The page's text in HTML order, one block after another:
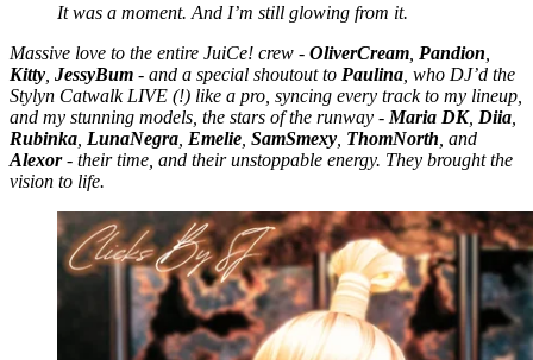
It was a moment. And I’m still glowing from it.
Massive love to the entire JuiCe! crew - OliverCream Pandion
Kitty JessyBum - and a special shoutout to Paulina , who DJ’d the
Stylyn Catwalk LIVE (!) like a pro, syncing every track to my lineup,
and my stunning models, the stars of the runway - Maria DK, Diia
Rubinka LunaNegra Emelie SamSmexy ThomNorth , and
Alexor- their time, and their unstoppable energy. They brought the
vision to life.